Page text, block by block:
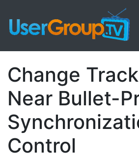
Change
Near Bullet-
Control